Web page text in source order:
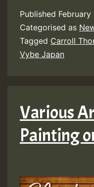
Published
Categorised as
Tagged Carroll
Vybe Japan
Various
Painting